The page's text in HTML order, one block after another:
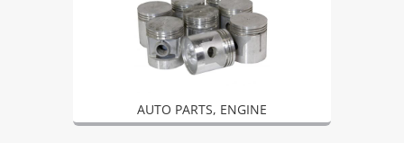
AUTO PARTS, ENGINE